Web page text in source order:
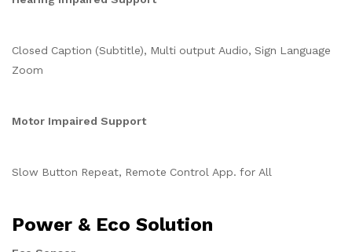
Closed Caption (Subtitle), Multi output Audio, Sign Language
Zoom
Motor Impaired Support
Slow Button Repeat, Remote Control App. for All
Power & Eco Solution